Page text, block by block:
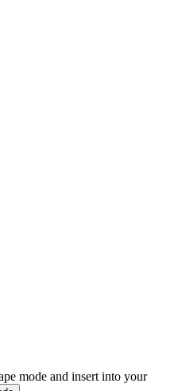
mode and insert into your